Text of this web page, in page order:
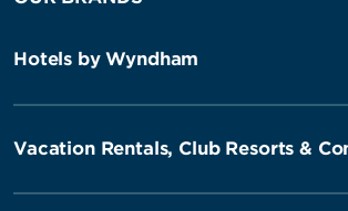
Hotels by Wyndham
Vacation Rentals, Club Resorts &